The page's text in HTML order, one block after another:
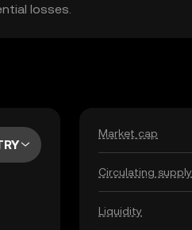
losses.
Market cap
Circulating supply
Liquidity